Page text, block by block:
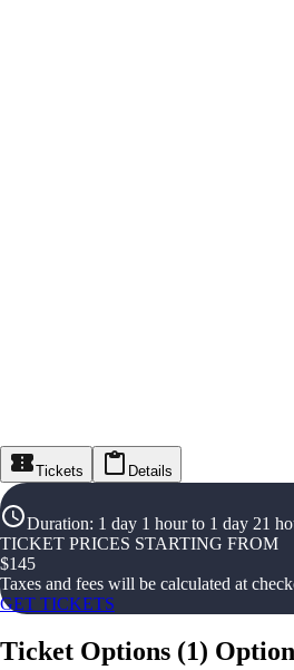
Tickets Details
Duration: 1 day 1 hour to 1 day 21
TICKET PRICES STARTING FROM
$145
Taxes and fees will be calculated at
GET TICKETS
Ticket Options (1)